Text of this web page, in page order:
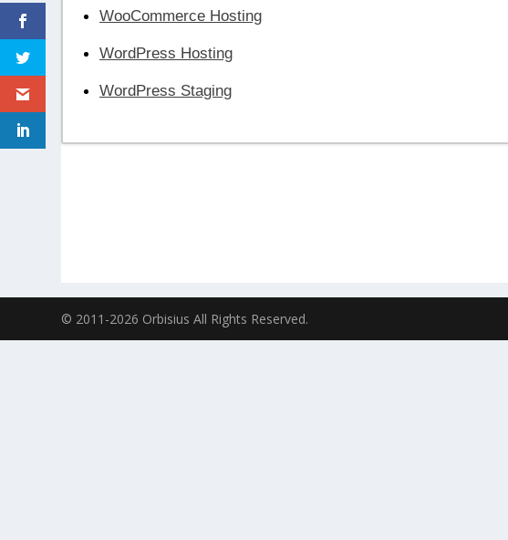
WooCommerce Hosting
WordPress Hosting
WordPress Staging
© 2011-2026 Orbisius All Rights Reserved.